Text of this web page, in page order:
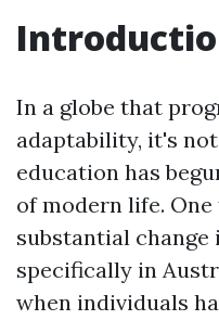
In a globe that
adaptability, it's
education has
of modern life.
substantial
specifically in
when individuals